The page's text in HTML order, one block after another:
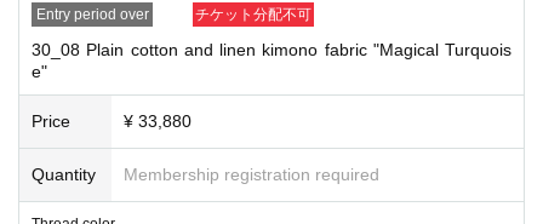
Entry period over チケット分配不可
30_08 Plain cotton and linen kimono fabric "Magical Turquois
e"
Price ¥ 33,880
Quantity Membership registration required